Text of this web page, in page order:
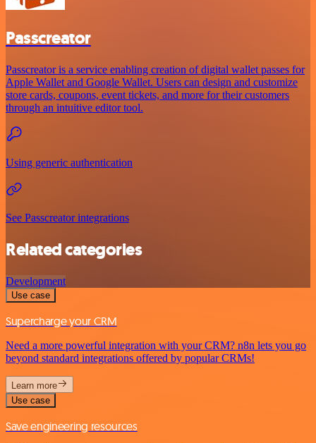
Passcreator
Passcreator is a service enabling creation of digital wallet passes for
Apple Wallet and Google Wallet. Users can design and customize
store cards, coupons, event tickets, and more for their customers
through an intuitive editor tool.
Using generic authentication
See Passcreator integrations
Related categories
Development
Use case
Supercharge your CRM
Need a more powerful integration with your CRM? n8n lets you go
beyond standard integrations offered by popular CRMs!
Learn more
Use case
Save engineering resources